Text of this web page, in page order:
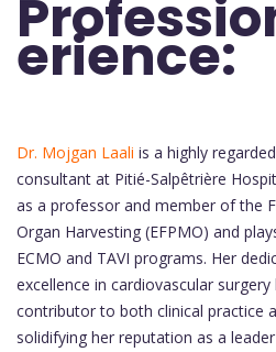
erience:
Dr. Mojgan Laali is a highly
consultant at Pitié-Salpêtrière
as a professor and member of the
Organ Harvesting (EFPMO) and
ECMO and TAVI programs. Her
excellence in cardiovascular
contributor to both clinical practice
solidifying her reputation as a